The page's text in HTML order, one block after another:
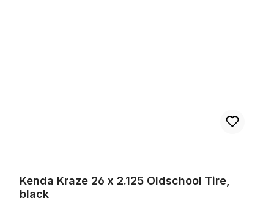
Kenda Kraze 26 x 2.125 Oldschool Tire,
black